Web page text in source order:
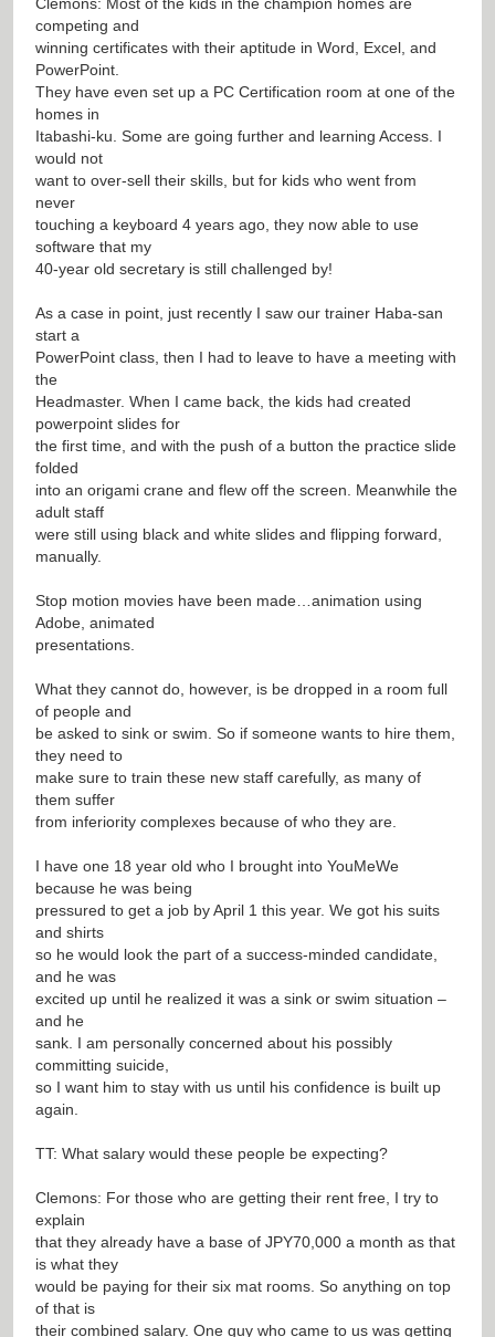
competing and
winning certificates with their aptitude in Word, Excel, and
PowerPoint.
They have even set up a PC Certification room at one of the
homes in
Itabashi-ku. Some are going further and learning Access. I
would not
want to over-sell their skills, but for kids who went from
never
touching a keyboard 4 years ago, they now able to use
software that my
40-year old secretary is still challenged by!
As a case in point, just recently I saw our trainer Haba-san
start a
PowerPoint class, then I had to leave to have a meeting with
the
Headmaster. When I came back, the kids had created
powerpoint slides for
the first time, and with the push of a button the practice slide
folded
into an origami crane and flew off the screen. Meanwhile the
adult staff
were still using black and white slides and flipping forward,
manually.
Stop motion movies have been made…animation using
Adobe, animated
presentations.
What they cannot do, however, is be dropped in a room full
of people and
be asked to sink or swim. So if someone wants to hire them,
they need to
make sure to train these new staff carefully, as many of
them suffer
from inferiority complexes because of who they are.
I have one 18 year old who I brought into YouMeWe
because he was being
pressured to get a job by April 1 this year. We got his suits
and shirts
so he would look the part of a success-minded candidate,
and he was
excited up until he realized it was a sink or swim situation –
and he
sank. I am personally concerned about his possibly
committing suicide,
so I want him to stay with us until his confidence is built up
again.
TT: What salary would these people be expecting?
Clemons: For those who are getting their rent free, I try to
explain
that they already have a base of JPY70,000 a month as that
is what they
would be paying for their six mat rooms. So anything on top
of that is
their combined salary. One guy who came to us was getting